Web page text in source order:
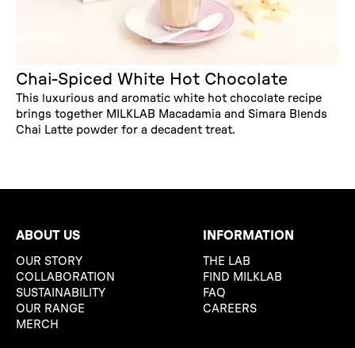
Chai-Spiced White Hot Chocolate
This luxurious and aromatic white hot chocolate recipe
brings together MILKLAB Macadamia and Simara Blends
Chai Latte powder for a decadent treat.
ABOUT US
OUR STORY
COLLABORATION
SUSTAINABILITY
OUR RANGE
MERCH
INFORMATION
THE LAB
FIND MILKLAB
FAQ
CAREERS